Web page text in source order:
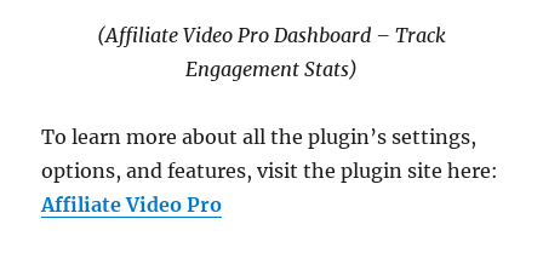
(Affiliate Video Pro Dashboard – Track
Engagement Stats)
To learn more about all the plugin’s settings,
options, and features, visit the plugin site here:
Affiliate Video Pro